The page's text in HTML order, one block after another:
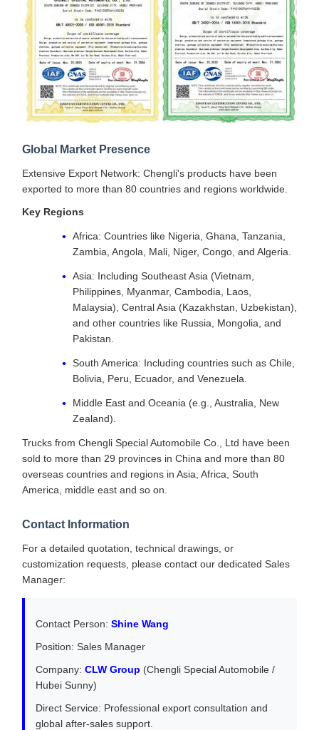
Global Market Presence
Extensive Export Network: Chengli's products have been
exported to more than 80 countries and regions worldwide.
Key Regions
Africa: Countries like Nigeria, Ghana, Tanzania,
Zambia, Angola, Mali, Niger, Congo, and Algeria.
Asia: Including Southeast Asia (Vietnam,
Philippines, Myanmar, Cambodia, Laos,
Malaysia), Central Asia (Kazakhstan, Uzbekistan),
and other countries like Russia, Mongolia, and
Pakistan.
South America: Including countries such as Chile,
Bolivia, Peru, Ecuador, and Venezuela.
Middle East and Oceania (e.g., Australia, New
Zealand).
Trucks from Chengli Special Automobile Co., Ltd have been
sold to more than 29 provinces in China and more than 80
overseas countries and regions in Asia, Africa, South
America, middle east and so on.
Contact Information
For a detailed quotation, technical drawings, or
customization requests, please contact our dedicated Sales
Manager:
Contact Person: Shine Wang
Position: Sales Manager
Company: CLW Group (Chengli Special Automobile /
Hubei Sunny)
Direct Service: Professional export consultation and
global after-sales support.